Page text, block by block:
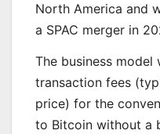
North America and
a SPAC merger in
The business model
transaction fees
price) for the
to Bitcoin without a